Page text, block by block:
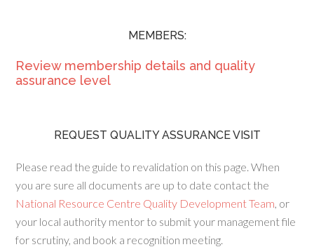
MEMBERS:
Review membership details and quality
assurance level
REQUEST QUALITY ASSURANCE VISIT
Please read the guide to revalidation on this page. When
you are sure all documents are up to date contact the
National Resource Centre Quality Development Team, or
your local authority mentor to submit your management file
for scrutiny, and book a recognition meeting.